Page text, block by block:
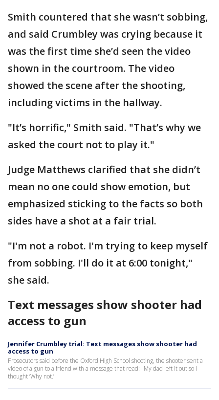
Smith countered that she wasn’t sobbing,
and said Crumbley was crying because it
was the first time she’d seen the video
shown in the courtroom. The video
showed the scene after the shooting,
including victims in the hallway.
"It’s horrific," Smith said. "That’s why we
asked the court not to play it."
Judge Matthews clarified that she didn’t
mean no one could show emotion, but
emphasized sticking to the facts so both
sides have a shot at a fair trial.
"I'm not a robot. I'm trying to keep myself
from sobbing. I'll do it at 6:00 tonight,"
she said.
Text messages show shooter had
access to gun
Jennifer Crumbley trial: Text messages show shooter had
access to gun
Prosecutors said before the Oxford High School shooting, the shooter sent a
video of a gun to a friend with a message that read: "My dad left it out so I
thought ‘Why not.’"